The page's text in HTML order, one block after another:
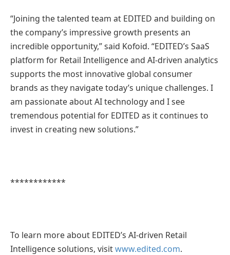
“Joining the talented team at EDITED and building on
the company’s impressive growth presents an
incredible opportunity,” said Kofoid. “EDITED’s SaaS
platform for Retail Intelligence and AI-driven analytics
supports the most innovative global consumer
brands as they navigate today’s unique challenges. I
am passionate about AI technology and I see
tremendous potential for EDITED as it continues to
invest in creating new solutions.”
************
To learn more about EDITED’s AI-driven Retail
Intelligence solutions, visitwww.edited.com.